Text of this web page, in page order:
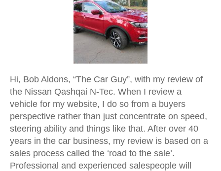
Hi, Bob Aldons, “The Car Guy”, with my review of
the Nissan Qashqai N-Tec. When I review a
vehicle for my website, I do so from a buyers
perspective rather than just concentrate on speed,
steering ability and things like that. After over 40
years in the car business, my review is based on a
sales process called the ‘road to the sale’.
Professional and experienced salespeople will